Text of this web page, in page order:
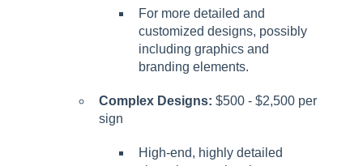
For more detailed and
customized designs, possibly
including graphics and
branding elements.
Complex Designs: $500 - $2,500 per
sign
High-end, highly detailed